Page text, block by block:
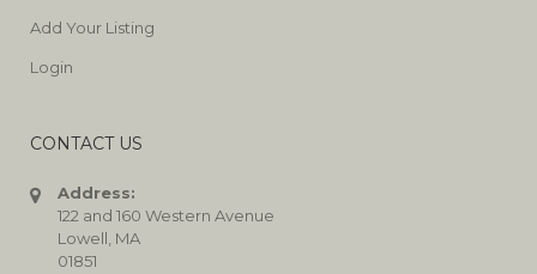
Add Your Listing
Login
CONTACT US
Address:
122 and 160 Western Avenue
Lowell, MA
01851